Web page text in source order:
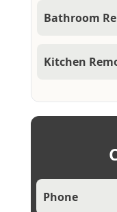
Bathroom
Kitchen
Phone